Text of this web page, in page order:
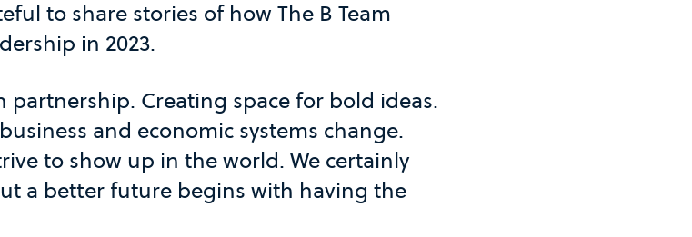
to share stories of how The B Team
in 2023.
partnership. Creating space for bold ideas.
and economic systems change.
to show up in the world. We certainly
a better future begins with having the